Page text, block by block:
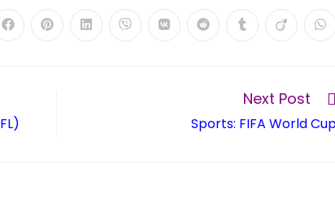
Next Post
Sports: FIFA World